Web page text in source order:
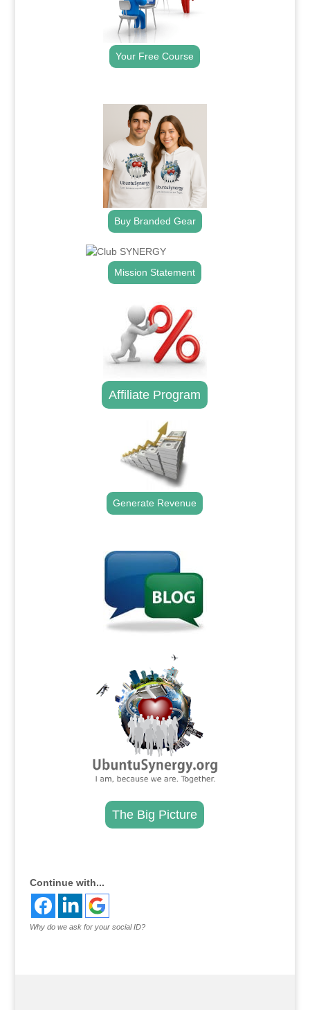
Your Free Course
Buy Branded Gear
Mission Statement
Affiliate Program
Generate Revenue
The Big Picture
Continue with...
Why do we ask for your social ID?